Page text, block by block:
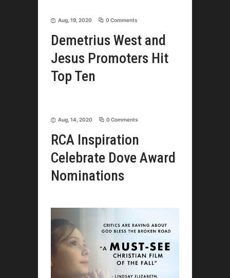
Aug, 19, 2020 0 Comments
Demetrius West and
Jesus Promoters Hit
Top Ten
Aug, 14, 2020 0 Comments
RCA Inspiration
Celebrate Dove Award
Nominations